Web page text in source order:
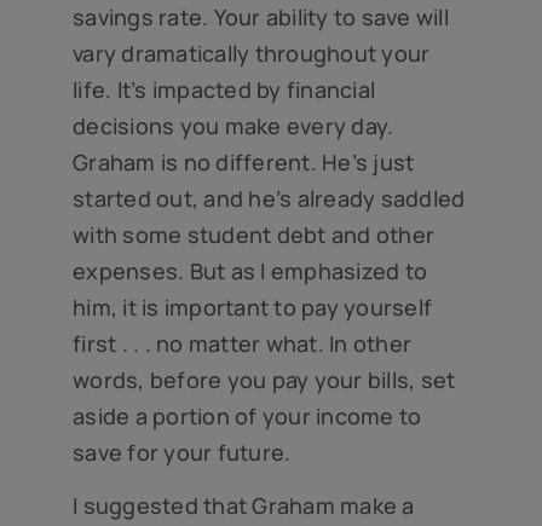
savings rate. Your ability to save will
vary dramatically throughout your
life. It’s impacted by financial
decisions you make every day.
Graham is no different. He’s just
started out, and he’s already saddled
with some student debt and other
expenses. But as I emphasized to
him, it is important to pay yourself
first . . . no matter what. In other
words, before you pay your bills, set
aside a portion of your income to
save for your future.
I suggested that Graham make a